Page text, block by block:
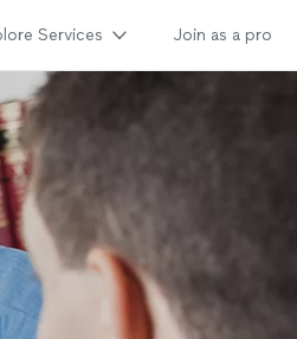
Services Join as a pro